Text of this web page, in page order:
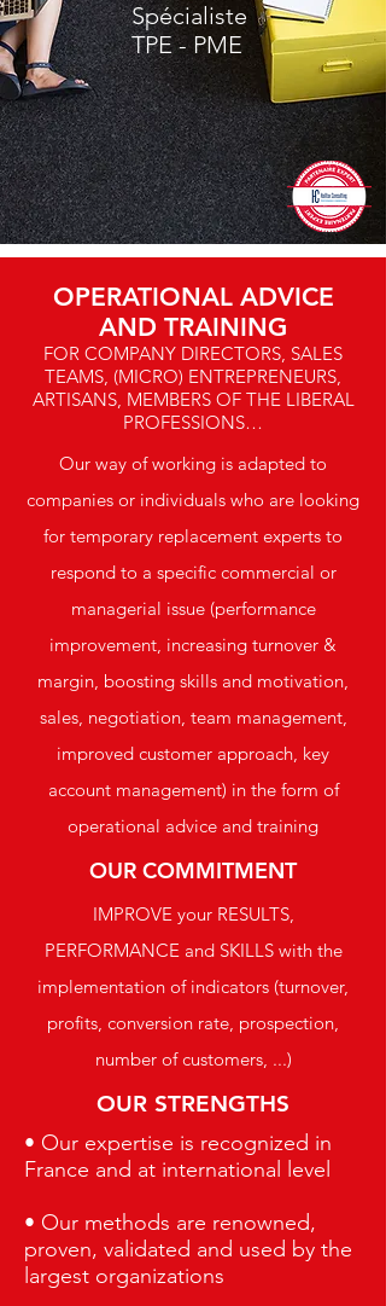
Spécialiste
TPE - PME
OPERATIONAL ADVICE
AND TRAINING
FOR COMPANY DIRECTORS, SALES
TEAMS, (MICRO) ENTREPRENEURS,
ARTISANS, MEMBERS OF THE LIBERAL
PROFESSIONS…
Our way of working is adapted to
companies or individuals who are looking
for temporary replacement experts to
respond to a specific commercial or
managerial issue (performance
improvement, increasing turnover &
margin, boosting skills and motivation,
sales, negotiation, team management,
improved customer approach, key
account management) in the form of
operational advice and training
OUR COMMITMENT
IMPROVE your RESULTS,
PERFORMANCE and SKILLS with the
implementation of indicators (turnover,
profits, conversion rate, prospection,
number of customers, ...)
OUR STRENGTHS
• Our expertise is recognized in
France and at international level
• Our methods are renowned,
proven, validated and used by the
largest organizations